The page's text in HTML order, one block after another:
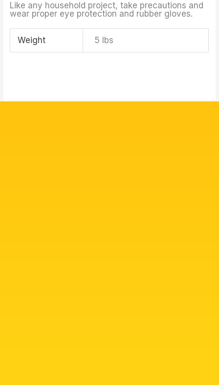
Like any household project, take precautions and
wear proper eye protection and rubber gloves.
Weight 5 lbs